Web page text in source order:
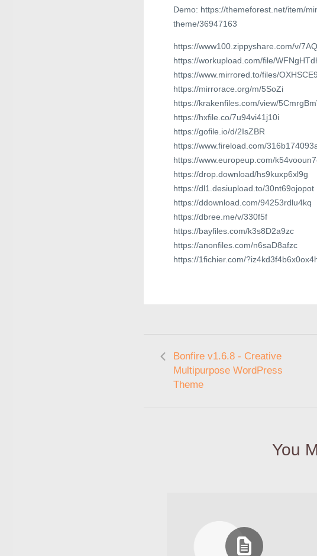
Demo: https://themeforest.net/item/
theme/36947163
https://www100.zippyshare.com/v/
https://workupload.com/file/
https://www.mirrored.to/files/
https://mirrorace.org/m/5SoZi
https://krakenfiles.com/view/
https://hxfile.co/7u94vi41j10i
https://gofile.io/d/2IsZBR
https://www.fireload.com/
https://www.europeup.com/
https://drop.download/hs9kuxp6xl9g
https://dl1.desiupload.to/30nt69ojopot
https://ddownload.com/94253rdlu4kq
https://dbree.me/v/330f5f
https://bayfiles.com/k3s8D2a9zc
https://anonfiles.com/n6saD8afzc
https://1fichier.com/
Bonfire v1.6.8 - Creative
Multipurpose WordPress
Theme
You